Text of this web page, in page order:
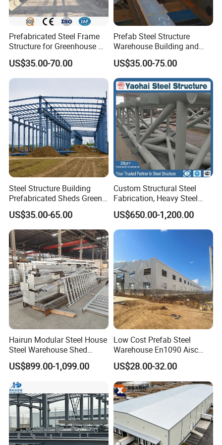
Prefabricated Steel Frame
Structure for Greenhouse &
Poultry House Customizable
Building Kit
US$35.00-70.00
Prefab Steel Structure
Warehouse Building and
Workshop
US$35.00-75.00
Steel Structure Building
Prefabricated Sheds Green
House Structure
Construction Product Metal
Frame Prefab Building
US$35.00-65.00
Custom Structural Steel
Fabrication, Heavy Steel
Components for
Construction Projects
US$650.00-1,200.00
Hairun Modular Steel House
Steel Warehouse Shed
Portable House
Prefabricated House Home
Prefab Modular House Light
Steel Structure Building
US$899.00-1,099.00
Low Cost Prefab Steel
Warehouse En1090 Aisc
Certified Quick Construction
for Europe America Storage
Warehouse
US$28.00-32.00